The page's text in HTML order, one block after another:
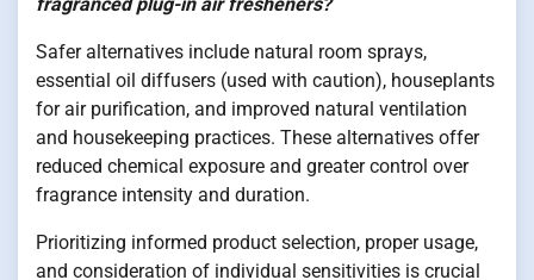
Safer alternatives include natural room sprays,
essential oil diffusers (used with caution), houseplants
for air purification, and improved natural ventilation
and housekeeping practices. These alternatives offer
reduced chemical exposure and greater control over
fragrance intensity and duration.
Prioritizing informed product selection, proper usage,
and consideration of individual sensitivities is crucial